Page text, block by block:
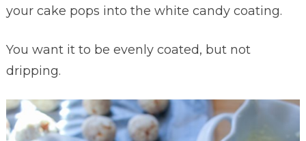
your cake pops into the white candy coating.
You want it to be evenly coated, but not
dripping.